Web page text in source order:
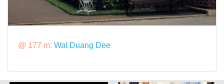
@ 177 m: Wat Duang Dee